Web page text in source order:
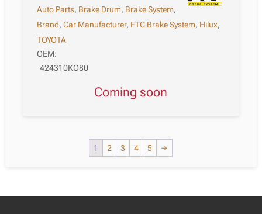
Auto Parts, Brake Drum, Brake System,
Brand,Car Manufacturer, FTC Brake System, Hilux,
TOYOTA
OEM:
424310KO80
Coming soon
1 2 3 4 5 →